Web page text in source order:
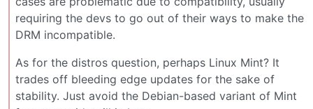
requiring the devs to go out of their ways to make the
DRM incompatible.
As for the distros question, perhaps Linux Mint? It
trades off bleeding edge updates for the sake of
stability. Just avoid the Debian-based variant of Mint